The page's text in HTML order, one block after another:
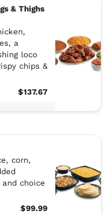
& Thighs
a
loco
chips &
$137.67
corn,
choice
$99.99